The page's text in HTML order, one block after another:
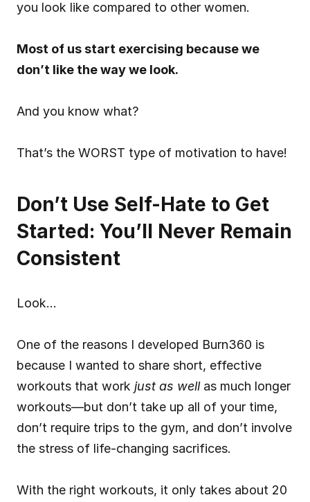
you look like compared to other women.
Most of us start exercising because we
don’t like the way we look.
And you know what?
That’s the WORST type of motivation to have!
Don’t Use Self-Hate to Get
Started: You’ll Never Remain
Consistent
Look…
One of the reasons I developed Burn360 is
because I wanted to share short, effective
workouts that work just as well as much longer
workouts—but don’t take up all of your time,
don’t require trips to the gym, and don’t involve
the stress of life-changing sacrifices.
With the right workouts, it only takes about 20